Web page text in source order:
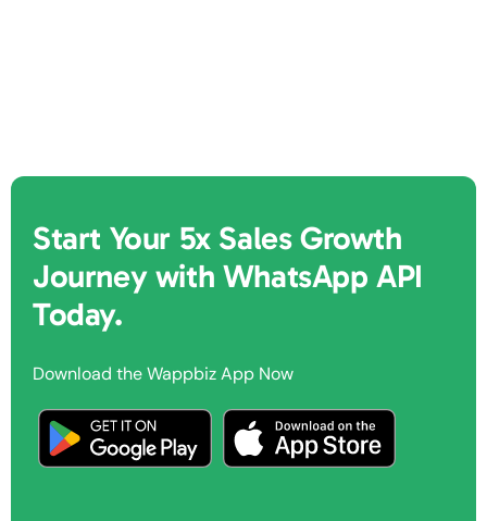
Start Your 5x Sales Growth
Journey with WhatsApp API
Today.
Download the Wappbiz App Now